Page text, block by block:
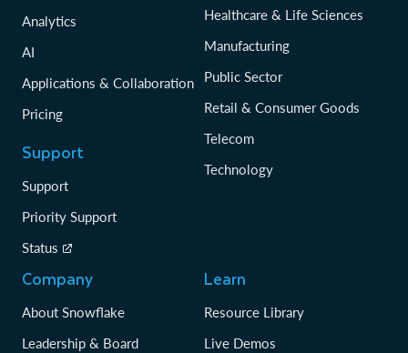
Analytics
AI
Applications & Collaboration
Pricing
Support
Support
Priority Support
Status
Healthcare & Life Sciences
Manufacturing
Public Sector
Retail & Consumer Goods
Telecom
Technology
Company
About Snowflake
Leadership & Board
Learn
Resource Library
Live Demos